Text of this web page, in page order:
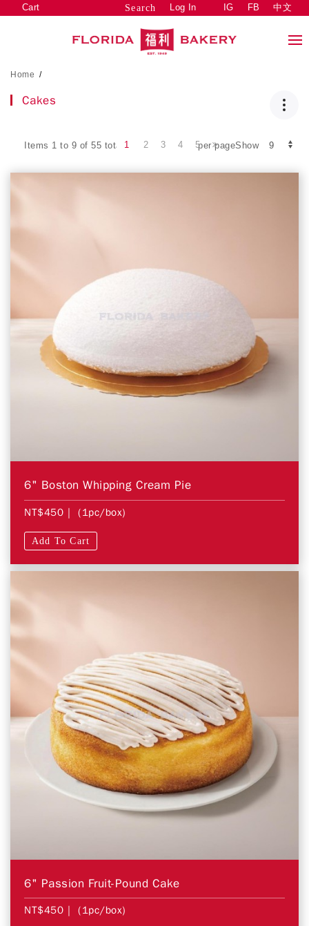
Search Log In
Cart IG FB 中文
Home /
Cakes
Items 1 to 9 of 55 total per pageShow
1 2 3 4 5
6" Boston Whipping Cream Pie
NT$450 | (1pc/box)
Add To Cart
6" Passion Fruit-Pound Cake
NT$450 | (1pc/box)